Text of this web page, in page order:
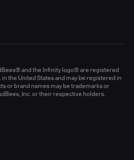
and the Infinity logo® are registered
the United States and may be registered in
or brand names may be trademarks or
Inc. or their respective holders.